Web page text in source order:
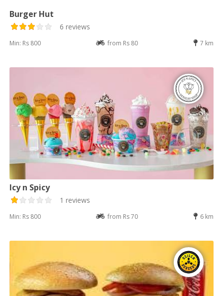
Burger Hut
6 reviews
Min: Rs 800 from Rs 80 7 km
Icy n Spicy
1 reviews
Min: Rs 800 from Rs 70 6 km